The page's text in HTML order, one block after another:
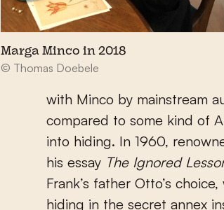
Marga Minco in 2018
© Thomas Doebele
with Minco by mainstream
compared to some kind of
into hiding. In 1960,
his essay The Ignored
Frank’s father Otto’s
hiding in the secret annex